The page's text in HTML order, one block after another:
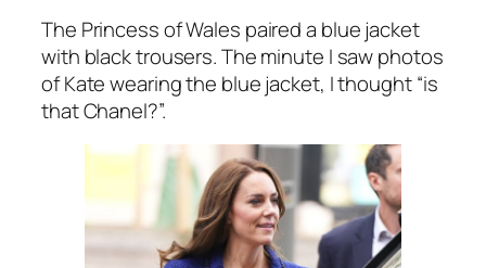
The Princess of Wales paired a blue jacket
with black trousers. The minute I saw photos
of Kate wearing the blue jacket, I thought“is
that Chanel?”.